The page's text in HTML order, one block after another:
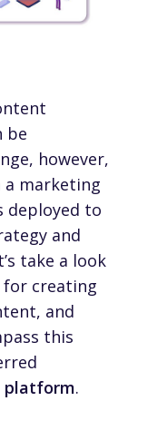
be
however,
a marketing
to
and
take a look
creating
and
this
platform.